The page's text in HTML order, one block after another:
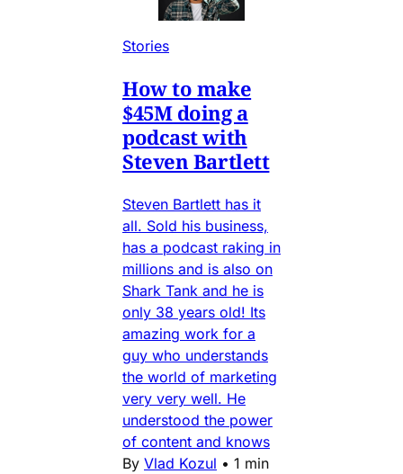
Stories
How to make
$45M doing a
podcast with
Steven Bartlett
Steven Bartlett has it
all. Sold his business,
has a podcast raking in
millions and is also on
Shark Tank and he is
only 38 years old! Its
amazing work for a
guy who understands
the world of marketing
very very well. He
understood the power
of content and knows
By Vlad Kozul • 1 min